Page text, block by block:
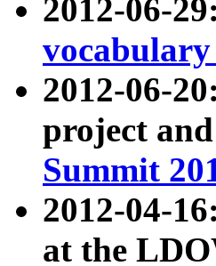
2012-06-
vocabulary
2012-06-
project
Summit
2012-04-
at the